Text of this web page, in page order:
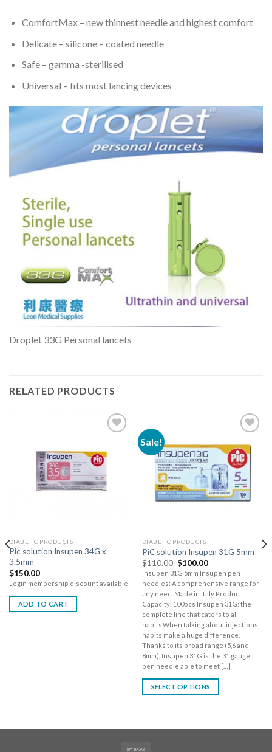
ComfortMax – new thinnest needle and highest comfort
Delicate – silicone – coated needle
Safe – gamma -sterilised
Universal – fits most lancing devices
Droplet 33G Personal lancets
RELATED PRODUCTS
DIABETIC PRODUCTS
Pic solution Insupen 34G x
3.5mm
$150.00
Login membership discount available
ADD TO CART
Sale!
DIABETIC PRODUCTS
PiC solution Insupen 31G 5mm
$110.00 $100.00
Insupen 31G 5mm Insupen pen
needles: A comprehensive range for
any need. Made in Italy Product
Capacity: 100pcs Insupen 31G: the
complete line that caters to all
habits.When talking about injections,
habits make a huge difference.
Thanks to its broad range (5,6 and
8mm), Insupen 31G is the 31 gauge
pen needle able to meet […]
SELECT OPTIONS